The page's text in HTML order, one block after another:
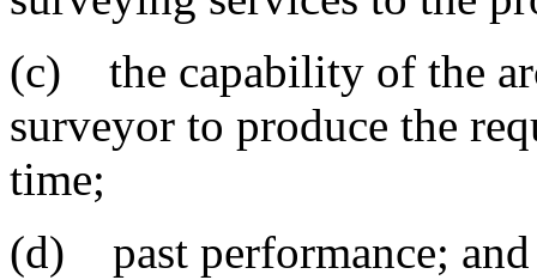
(c) the capability of the
surveyor to produce the
time;
(d) past performance; and